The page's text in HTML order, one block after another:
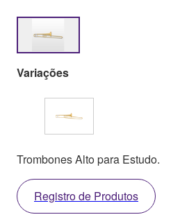
Variações
Trombones Alto para Estudo.
Registro de Produtos